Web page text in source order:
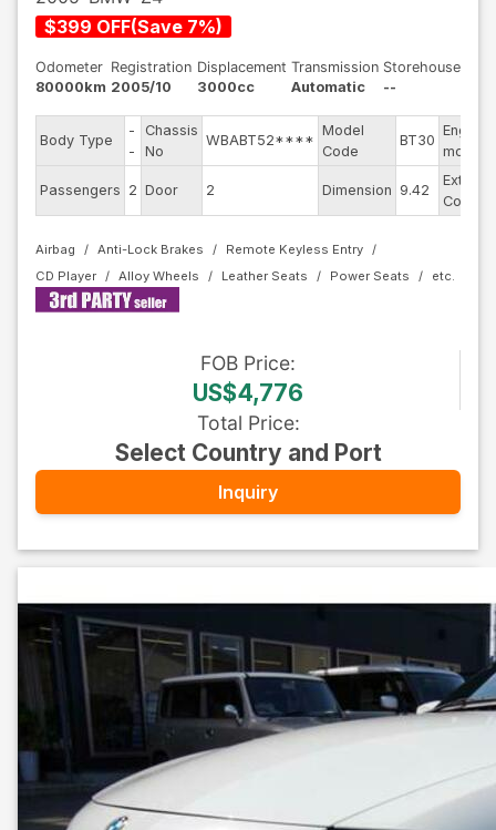
$399 OFF(Save 7%)
Odometer
80000km
Registration
2005/10
Displacement
3000cc
Transmission
Automatic
Storehouse
--
Body Type
-
-
Chassis
No
WBABT52****
Model
Code
BT30
Engine
model
Passengers 2 Door 2 Dimension 9.42
Exterior
Color
Airbag Anti-Lock Brakes
Remote Keyless Entry
CD Player
Alloy Wheels Leather Seats Power Seats
FOB Price:
US$4,776
Total Price:
Select Country and Port
Inquiry